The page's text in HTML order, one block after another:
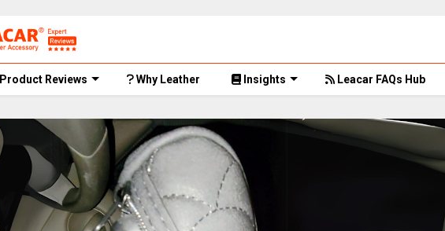
Product Reviews Why Leather Insights Leacar FAQs Hub